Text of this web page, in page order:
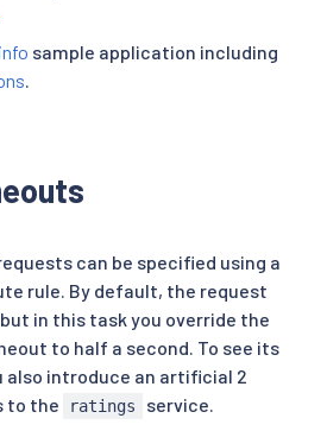
sample application including
.
can be specified using a
rule. By default, the request
in this task you override the
to half a second. To see its
also introduce an artificial 2
to the
ratings service.